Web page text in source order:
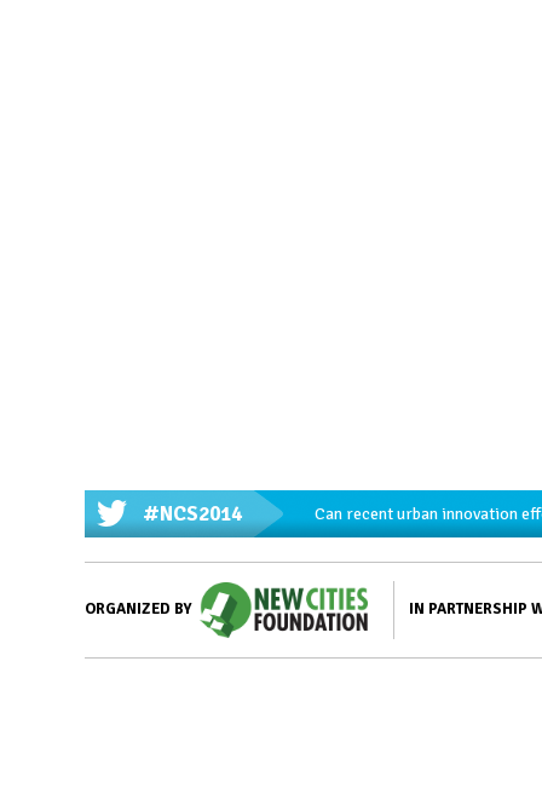
#NCS2014 Can recent urban innovation
ORGANIZED BY IN PARTNERSHIP